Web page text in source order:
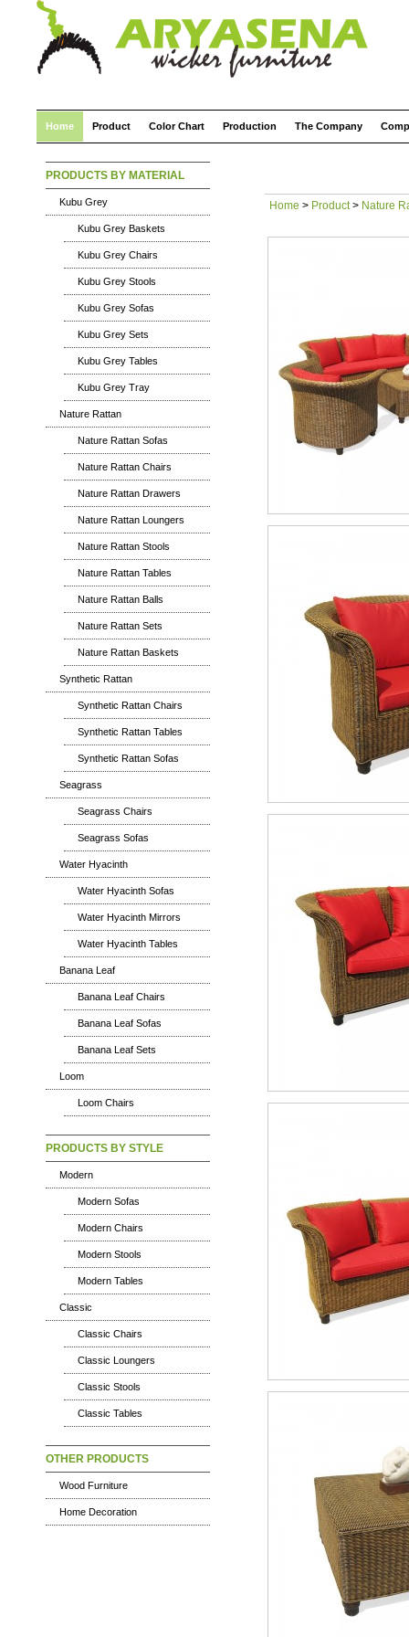
Home Product Color Chart Production The Company
PRODUCTS BY MATERIAL
Kubu Grey
Kubu Grey Baskets
Kubu Grey Chairs
Kubu Grey Stools
Kubu Grey Sofas
Kubu Grey Sets
Kubu Grey Tables
Kubu Grey Tray
Nature Rattan
Nature Rattan Sofas
Nature Rattan Chairs
Nature Rattan Drawers
Nature Rattan Loungers
Nature Rattan Stools
Nature Rattan Tables
Nature Rattan Balls
Nature Rattan Sets
Nature Rattan Baskets
Synthetic Rattan
Synthetic Rattan Chairs
Synthetic Rattan Tables
Synthetic Rattan Sofas
Seagrass
Seagrass Chairs
Seagrass Sofas
Water Hyacinth
Water Hyacinth Sofas
Water Hyacinth Mirrors
Water Hyacinth Tables
Banana Leaf
Banana Leaf Chairs
Banana Leaf Sofas
Banana Leaf Sets
Loom
Loom Chairs
PRODUCTS BY STYLE
Modern
Modern Sofas
Modern Chairs
Modern Stools
Modern Tables
Classic
Classic Chairs
Classic Loungers
Classic Stools
Classic Tables
OTHER PRODUCTS
Wood Furniture
Home Decoration
Home > Product> Nature